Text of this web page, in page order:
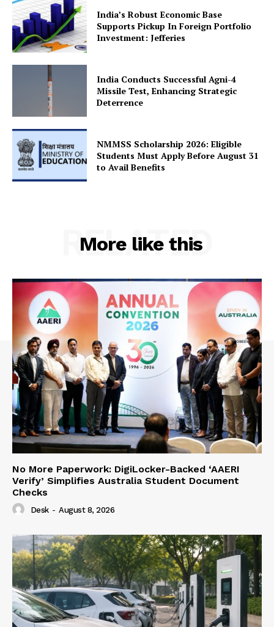
Company
About Us
Privacy Policy
Terms and Conditions
India’s Robust Economic Base
Supports Pickup In Foreign Portfolio
Investment: Jefferies
India Conducts Successful Agni-4
Missile Test, Enhancing Strategic
Deterrence
NMMSS Scholarship 2026: Eligible
Students Must Apply Before August 31
to Avail Benefits
More like this
RELATED
No More Paperwork: DigiLocker-Backed ‘AAERI
Verify’ Simplifies Australia Student Document
Checks
Desk - August 8, 2026